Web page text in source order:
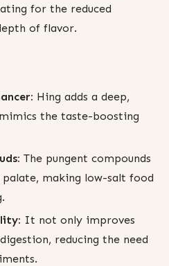
for the reduced
of flavor.
Hing adds a deep,
the taste-boosting
The pungent compounds
making low-salt food
It not only improves
reducing the need